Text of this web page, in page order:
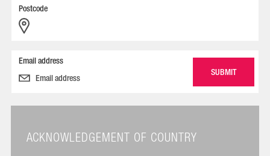
Postcode
Email address
ACKNOWLEDGEMENT OF COUNTRY